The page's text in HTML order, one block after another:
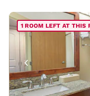
1 ROOM LEFT AT THIS